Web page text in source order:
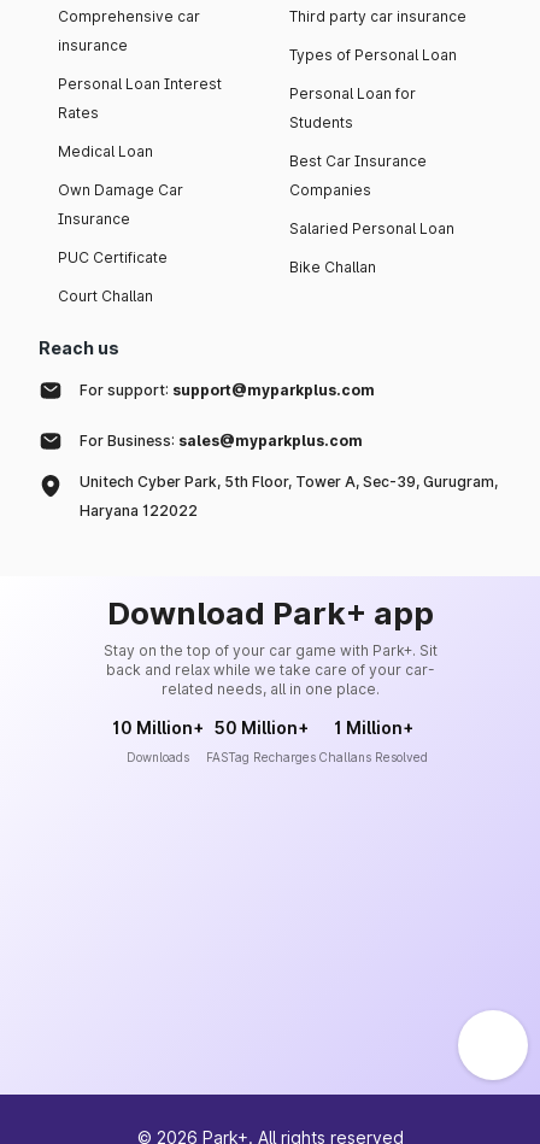
Comprehensive car
insurance
Personal Loan Interest
Rates
Medical Loan
Own Damage Car
Insurance
PUC Certificate
Court Challan
Third party car insurance
Types of Personal Loan
Personal Loan for
Students
Best Car Insurance
Companies
Salaried Personal Loan
Bike Challan
Reach us
For support: support@myparkplus.com
For Business: sales@myparkplus.com
Unitech Cyber Park, 5th Floor, Tower A, Sec-39, Gurugram,
Haryana 122022
Download Park+ app
Stay on the top of your car game with Park+. Sit
back and relax while we take care of your car-
related needs, all in one place.
10 Million+
Downloads
50 Million+
FASTag Recharges
1 Million+
Challans Resolved
© 2026 Park+. All rights reserved